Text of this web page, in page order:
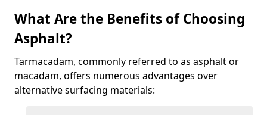
What Are the Benefits of Choosing
Asphalt?
Tarmacadam, commonly referred to as asphalt or
macadam, offers numerous advantages over
alternative surfacing materials: